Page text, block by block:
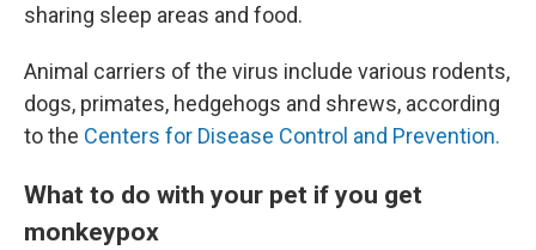
sharing sleep areas and food.
Animal carriers of the virus include various rodents,
dogs, primates, hedgehogs and shrews, according
to the Centers for Disease Control and Prevention.
What to do with your pet if you get
monkeypox